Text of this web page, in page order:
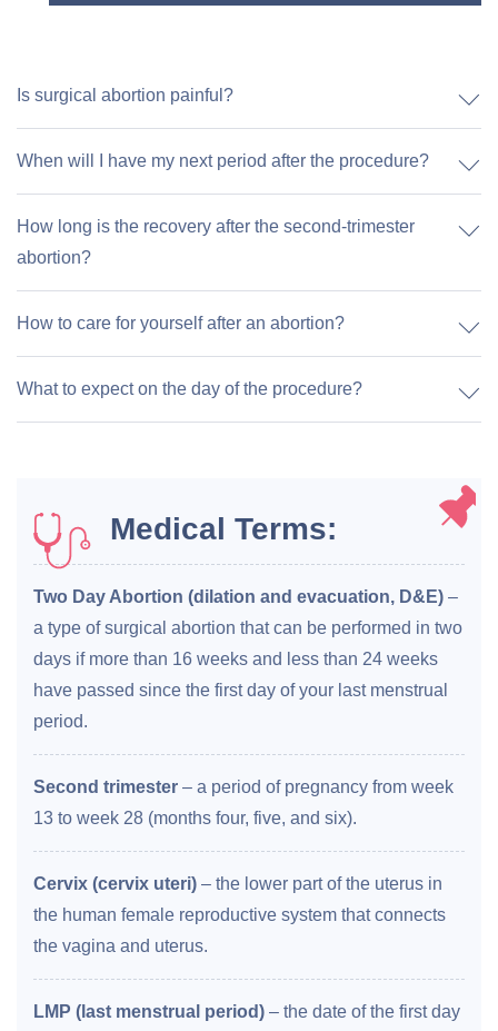
Is surgical abortion painful?
When will I have my next period after the procedure?
How long is the recovery after the second-trimester
abortion?
How to care for yourself after an abortion?
What to expect on the day of the procedure?
Medical Terms:
Two Day Abortion (dilation and evacuation, D&E) –
a type of surgical abortion that can be performed in two
days if more than 16 weeks and less than 24 weeks
have passed since the first day of your last menstrual
period.
Second trimester – a period of pregnancy from week
13 to week 28 (months four, five, and six).
Cervix (cervix uteri) – the lower part of the uterus in
the human female reproductive system that connects
the vagina and uterus.
LMP (last menstrual period) – the date of the first day